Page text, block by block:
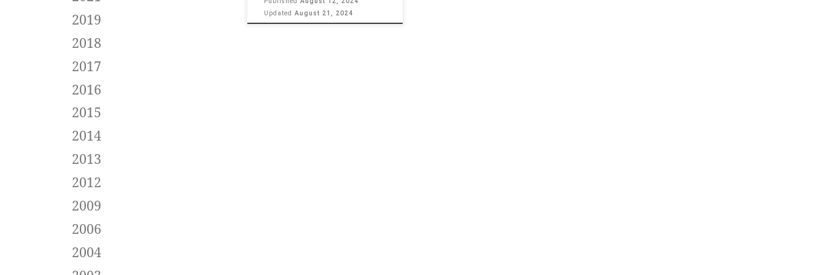
UpdatedAugust 21, 2024
2019
2018
2017
2016
2015
2014
2013
2012
2009
2006
2004